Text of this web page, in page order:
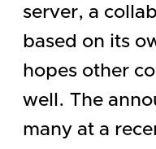
server, a
based on its
hopes other
well. The
many at a